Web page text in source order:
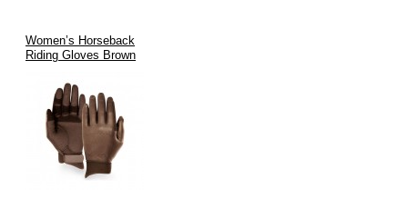
Women’s Horseback
Riding Gloves Brown